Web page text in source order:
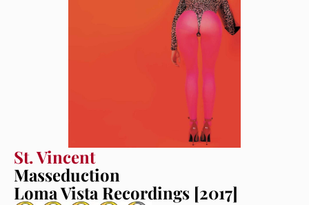
St. Vincent
Masseduction
Loma Vista Recordings [2017]